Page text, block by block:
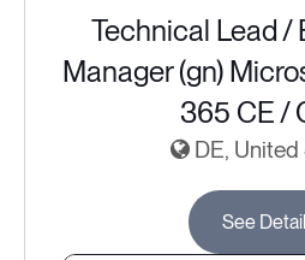
Technical Lead /
Manager (gn)
365 CE /
DE,
See